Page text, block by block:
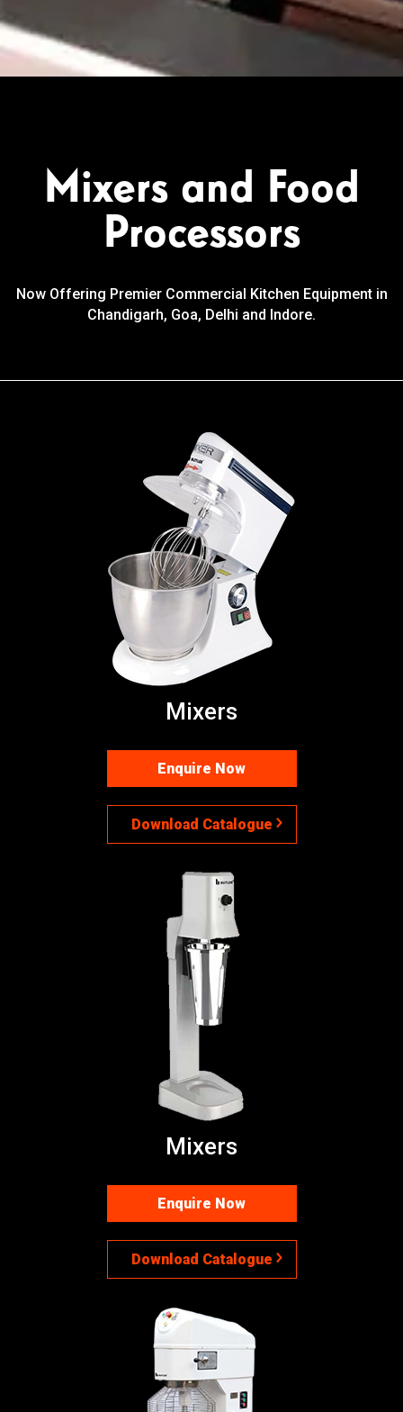
Mixers and Food
Processors
Now Offering Premier Commercial Kitchen Equipment in
Chandigarh, Goa, Delhi and Indore.
Mixers
Enquire Now
Download Catalogue
Mixers
Enquire Now
Download Catalogue